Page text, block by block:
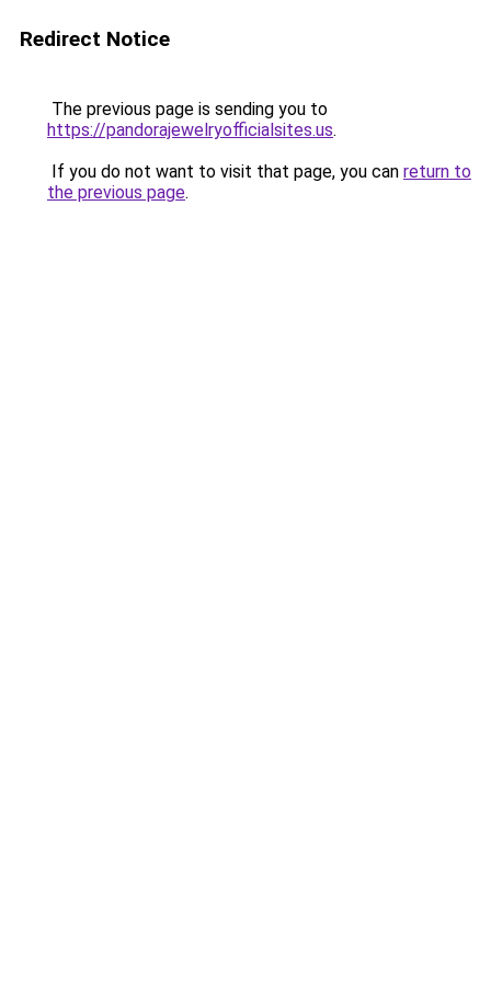
Redirect Notice
The previous page is sending you to
https://pandorajewelryofficialsites.us.
If you do not want to visit that page, you can return to
the previous page.